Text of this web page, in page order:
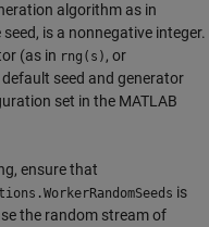
algorithm as in
seed, is a nonnegative integer.
(as in rng(s) , or
default seed and generator
set in the MATLAB
ensure that
is
the random stream of